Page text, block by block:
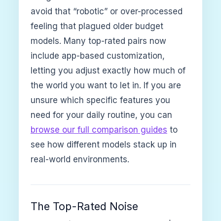
avoid that “robotic” or over-processed
feeling that plagued older budget
models. Many top-rated pairs now
include app-based customization,
letting you adjust exactly how much of
the world you want to let in. If you are
unsure which specific features you
need for your daily routine, you can
browse our full comparison guides to
see how different models stack up in
real-world environments.
The Top-Rated Noise